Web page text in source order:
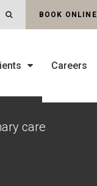
Open Search Dialog
BOOK ONLINE
Careers
care